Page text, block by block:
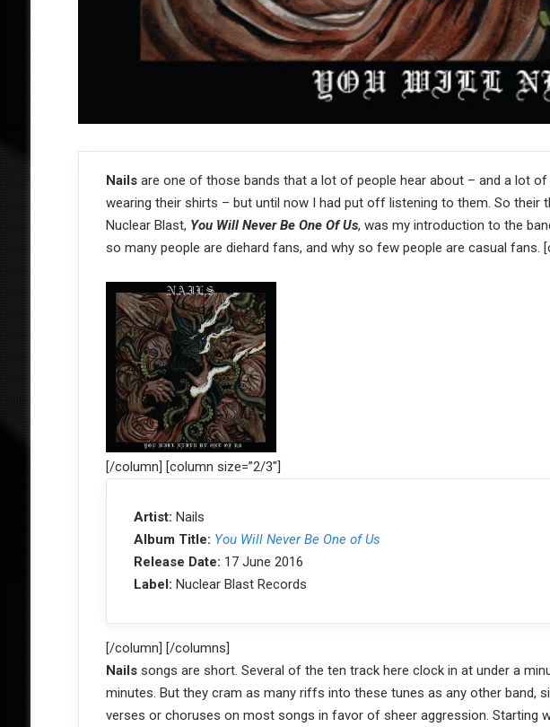
Nailsare one of those bands that a lot of people hear about – and a lot
wearing their shirts – but until now I had put off listening to them. So their
Nuclear Blast, You Will Never Be One Of Us, was my introduction to the
so many people are diehard fans, and why so few people are casual fans.
[/column] [column size=”2/3″]
Artist: Nails
Album Title: You Will Never Be One of Us
Release Date: 17 June 2016
Label: Nuclear Blast Records
[/column] [/columns]
Nailssongs are short. Several of the ten track here clock in at under a
minutes. But they cram as many riffs into these tunes as any other band,
verses or choruses on most songs in favor of sheer aggression. Starting